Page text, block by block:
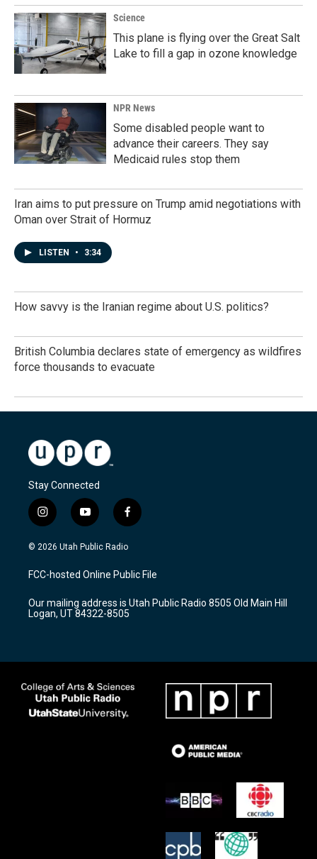
Science
This plane is flying over the Great Salt
Lake to fill a gap in ozone knowledge
NPR News
Some disabled people want to
advance their careers. They say
Medicaid rules stop them
Iran aims to put pressure on Trump amid negotiations with
Oman over Strait of Hormuz
LISTEN • 3:34
How savvy is the Iranian regime about U.S. politics?
British Columbia declares state of emergency as wildfires
force thousands to evacuate
Stay Connected
i
n
s
a
g
a
m
y
o
u
u
b
f
a
c
b
o
k
© 2026 Utah Public Radio
FCC-hosted Online Public File
Our mailing address is Utah Public Radio 8505 Old Main Hill
Logan, UT 84322-8505